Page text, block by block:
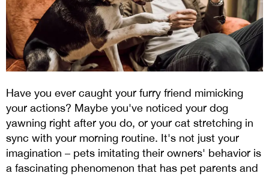
Have you ever caught your furry friend mimicking
your actions? Maybe you've noticed your dog
yawning right after you do, or your cat stretching in
sync with your morning routine. It's not just your
imagination – pets imitating their owners' behavior is
a fascinating phenomenon that has pet parents and